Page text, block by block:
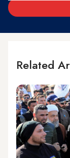
Related